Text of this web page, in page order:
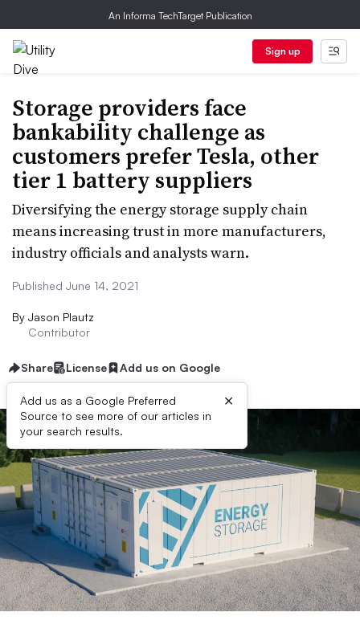
An Informa TechTarget Publication
Sign up
Storage providers face
bankability challenge as
customers prefer Tesla, other
tier 1 battery suppliers
Diversifying the energy storage supply chain
means increasing trust in more manufacturers,
industry officials and analysts warn.
Published June 14, 2021
By Jason Plautz
Contributor
Share License Add us on Google
Add us as a Google Preferred
Source to see more of our articles in
your search results.
×